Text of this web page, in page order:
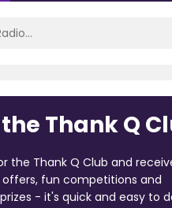
Thank Q
the Thank Q Club and
offers, fun competitions and
- it's quick and easy to